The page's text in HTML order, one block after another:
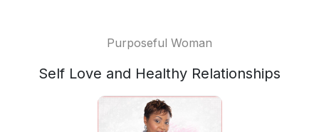
Purposeful Woman
Self Love and Healthy Relationships